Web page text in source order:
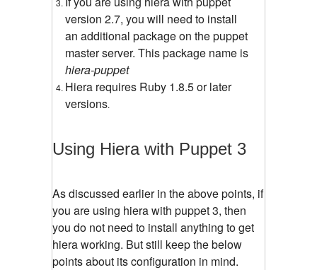
version 2.7, you will need to install
an additional package on the puppet
master server. This package name is
hiera-puppet
Hiera requires Ruby 1.8.5 or later
versions.
Using Hiera with Puppet 3
As discussed earlier in the above points, if
you are using hiera with puppet 3, then
you do not need to install anything to get
hiera working. But still keep the below
points about its configuration in mind.